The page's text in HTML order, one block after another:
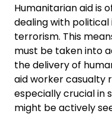
Humanitarian aid is
dealing with
terrorism. This
must be taken into
the delivery of
aid worker casualty
especially crucial in
might be actively